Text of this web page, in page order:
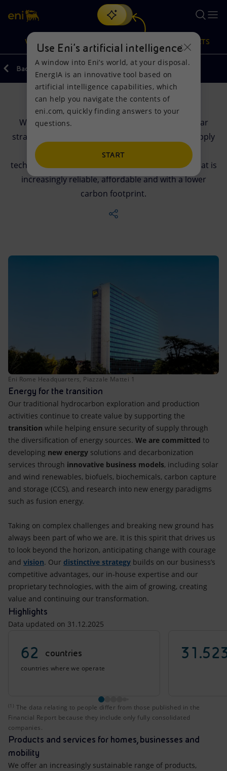
Search
Ordiscover EnergIA, our new artificial intelligence tool.
VISION
Vision
Mission and values
People and Partnerships
Net Zero
Innovation
Actions
Energy Diversification
Technologies for the transition
Partnership for innovation
PRODUCTS
Products
Home
Businesses
Mobility
Back
Company
We are a global energy tech company with a clear
strategic vision: to help strengthen security of supply
by leveraging our expertise, innovation and
technologies to provide customers with energy that is
increasingly reliable, affordable and with a lower
carbon footprint.
Eni Rome Headquarters, Piazzale Mattei 1
Energy for the transition
Our traditional hydrocarbon exploration and production
activities continue to create value by supporting the
transition while helping ensure security of supply through
the diversification of energy sources. We are committed to
developing new energy solutions and decarbonization
services through innovative business models, including solar
and wind renewables, biofuels, biochemicals, carbon capture
and storage (CCS), and research into new energy paradigms
such as fusion energy.
Taking on complex challenges and breaking new ground has
always been part of who we are. It is this spirit that drives us
to look beyond the horizon, anticipating change with courage
and vision. Our distinctive strategy builds on our business’s
competitive advantages, our in-house expertise and our
proprietary technologies, with the aim of growing, creating
value and continuing our transformation.
Highlights
Data updated on 31.12.2025
62 countries
countries where we operate
The data relating to people differ from those published
(1) The data relating to people differ from those published in the
Financial Report because they include only fully consolidated
companies.
Products and services for homes, businesses and
mobility
We offer an increasingly sustainable range of products,
Use Eni’s artificial intelligence
A window into Eni’s world, at your disposal.
EnergIA is an innovative tool based on
artificial intelligence capabilities, which
can help you navigate the contents of
eni.com, quickly finding answers to your
questions.
START